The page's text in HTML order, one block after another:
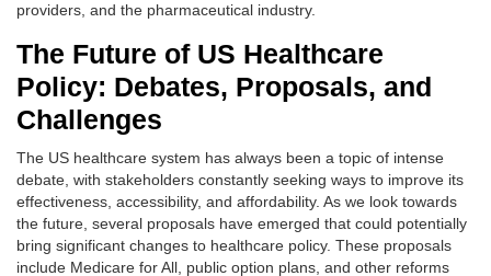
providers, and the pharmaceutical industry.
The Future of US Healthcare
Policy: Debates, Proposals, and
Challenges
The US healthcare system has always been a topic of intense
debate, with stakeholders constantly seeking ways to improve its
effectiveness, accessibility, and affordability. As we look towards
the future, several proposals have emerged that could potentially
bring significant changes to healthcare policy. These proposals
include Medicare for All, public option plans, and other reforms